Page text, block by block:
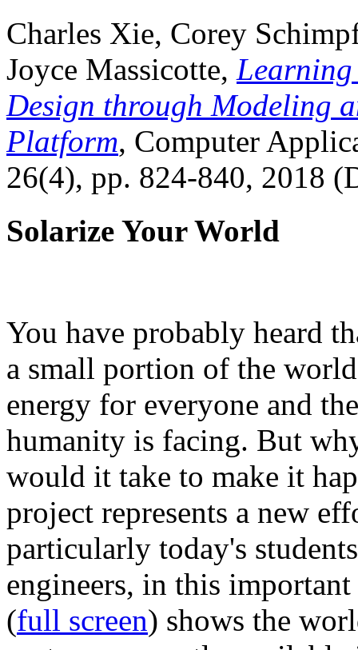
Charles Xie, Corey
Joyce Massicotte, Learning
Design through Modeling
Platform, Computer
26(4), pp. 824-840, 2018
Solarize Your World
You have probably heard
a small portion of the
energy for everyone and
humanity is facing. But
would it take to make it
project represents a new
particularly today's
engineers, in this
(full screen) shows the